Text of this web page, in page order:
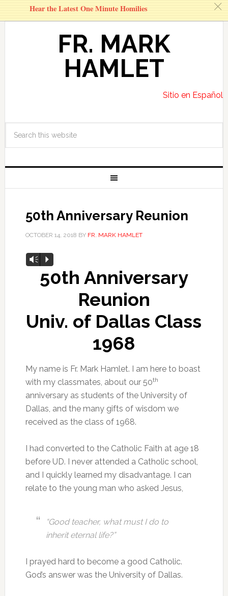
FR. MARK
HAMLET
Sitio en Español
50th Anniversary Reunion
OCTOBER 14, 2018 BY FR. MARK HAMLET
Audio
Player
Vm P
50th Anniversary
Reunion
Univ. of Dallas Class
1968
My name is Fr. Mark Hamlet. I am here to boast
with my classmates, about our 50th
anniversary as students of the University of
Dallas, and the many gifts of wisdom we
received as the class of 1968.
I had converted to the Catholic Faith at age 18
before UD. I never attended a Catholic school,
and I quickly learned my disadvantage. I can
relate to the young man who asked Jesus,
“Good teacher, what must I do to
inherit eternal life?”
I prayed hard to become a good Catholic.
God’s answer was the University of Dallas.
Hear the Latest One Minute Homilies c